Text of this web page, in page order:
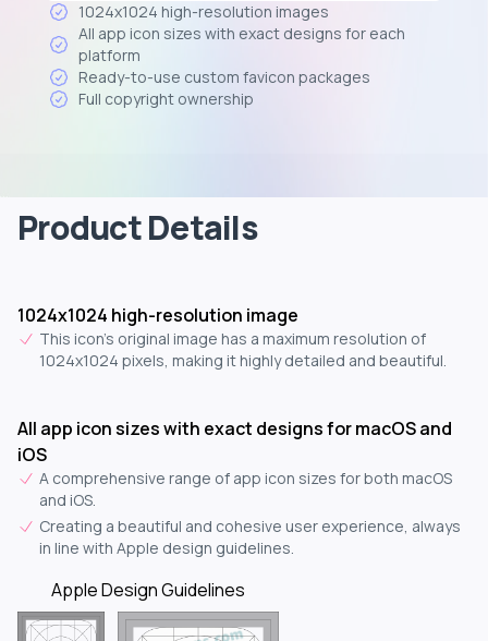
1024x1024 high-resolution images
All app icon sizes with exact designs for each
platform
Ready-to-use custom favicon packages
Full copyright ownership
Product Details
1024x1024 high-resolution image
This icon's original image has a maximum resolution of
1024x1024 pixels, making it highly detailed and beautiful.
All app icon sizes with exact designs for macOS and
iOS
A comprehensive range of app icon sizes for both macOS
and iOS.
Creating a beautiful and cohesive user experience, always
in line with Apple design guidelines.
Apple Design Guidelines